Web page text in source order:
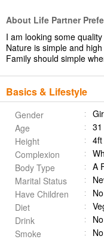
About Life Partner
I am looking some
Nature is simple and
Family should simple
Basics & Lifestyle
Gender
Age
31
Height
Complexion
Body Type
A
Marital Status
Have Children
No
Diet
Drink
No
Smoke
No